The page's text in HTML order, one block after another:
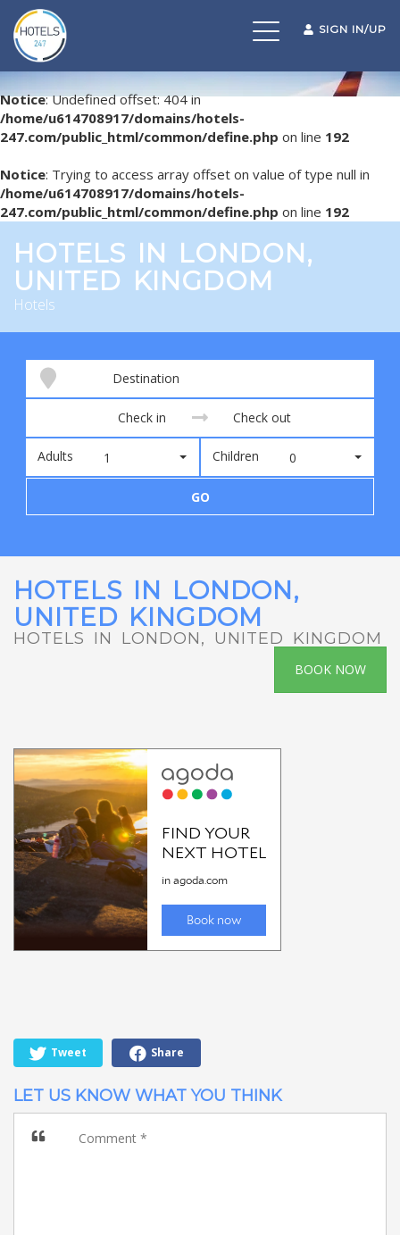
Notice: Undefined offset: 404 in
/home/u614708917/domains/hotels-
247.com/public_html/common/define.php on line 192
Notice: Trying to access array offset on value of type null in
/home/u614708917/domains/hotels-
247.com/public_html/common/define.php on line 192
SIGN IN/UP
Toggle
HOTELS IN LONDON,
UNITED KINGDOM
Hotels
Adults 1 Children 0
GO
HOTELS IN LONDON,
UNITED KINGDOM
HOTELS IN LONDON, UNITED KINGDOM
BOOK NOW
Tweet Share
LET US KNOW WHAT YOU THINK